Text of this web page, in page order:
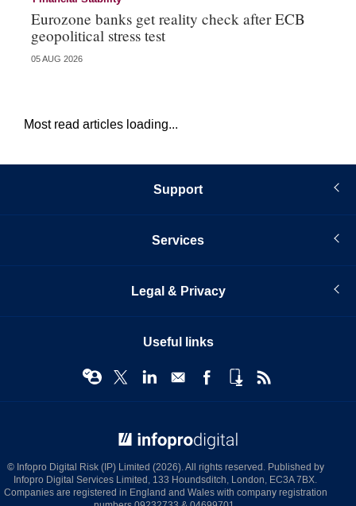
Eurozone banks get reality check after ECB
geopolitical stress test
05 AUG 2026
Most read articles loading...
Support
Services
Legal & Privacy
Useful links
© Infopro Digital Risk (IP) Limited (2026). All rights reserved. Published by
Infopro Digital Services Limited, 133 Houndsditch, London, EC3A 7BX.
Companies are registered in England and Wales with company registration